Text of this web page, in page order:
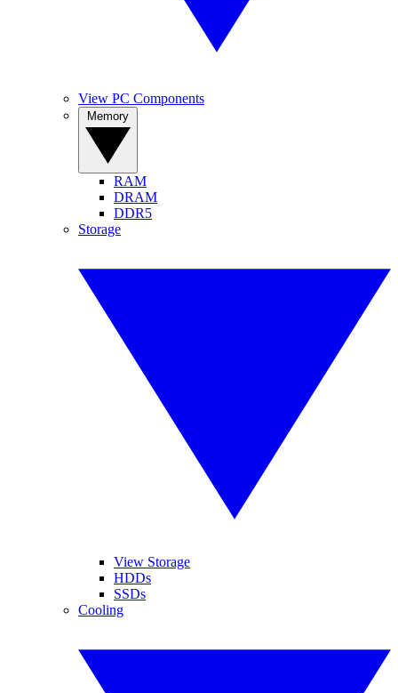
View PC Components
RAM
DRAM
DDR5
Storage
View Storage
HDDs
SSDs
Cooling